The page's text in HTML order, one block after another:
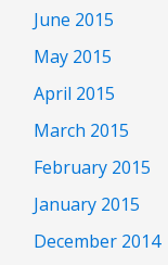
June 2015
May 2015
April 2015
March 2015
February 2015
January 2015
December 2014